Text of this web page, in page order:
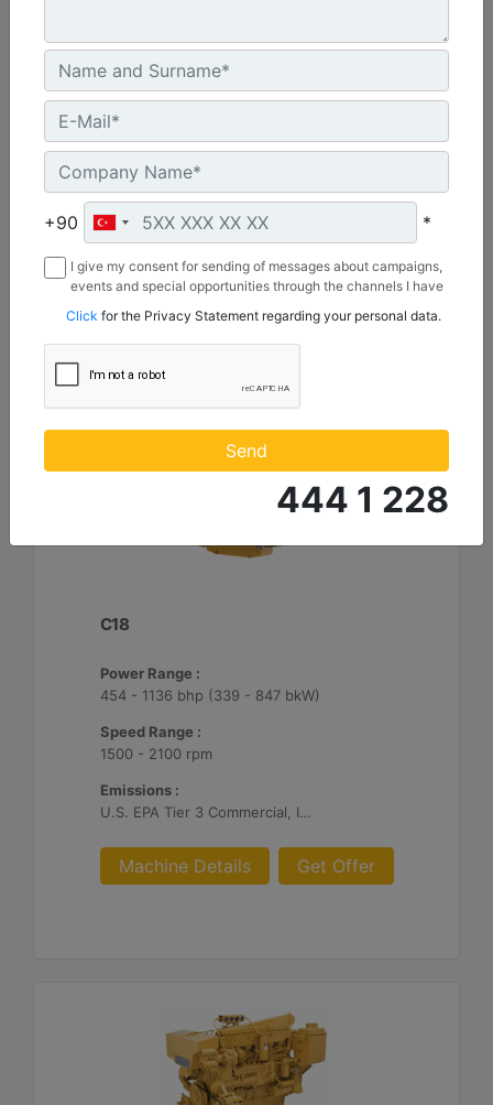
C12
Power Range :
340-490 bhp (254-366 bkW)
Speed Range :
1800-2300 rpm
Emissions :
C18
Power Range :
454 - 1136 bhp (339 - 847 bkW)
Speed Range :
1500 - 2100 rpm
Emissions :
U.S. EPA Tier 3 Commercial, IMO II, EU IWW, EU Stage V, China II
Machine Details Get Offer
+90 *
I give my consent for sending of messages about campaigns,
events and special opportunities through the channels I have
Borusan Makina ve Güç Sistemleri Sanayi ve Ticaret Anonim
Sirketi.
Click for the Privacy Statement regarding your personal data.
Send
444 1 228